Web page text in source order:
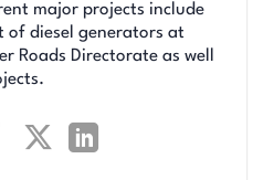
major projects include
of diesel generators at
Roads Directorate as well